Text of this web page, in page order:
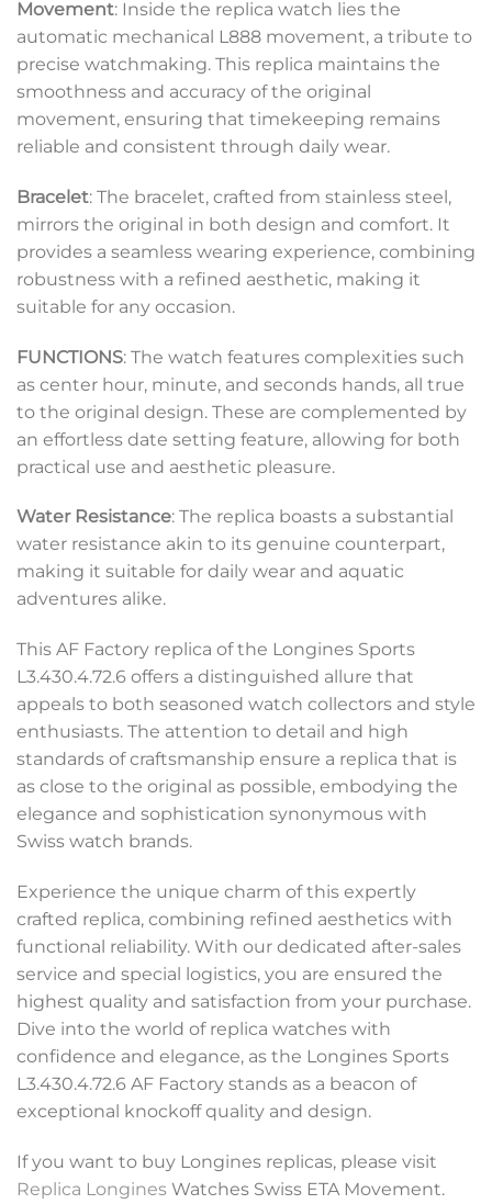
Movement: Inside the replica watch lies the
automatic mechanical L888 movement, a tribute to
precise watchmaking. This replica maintains the
smoothness and accuracy of the original
movement, ensuring that timekeeping remains
reliable and consistent through daily wear.
Bracelet: The bracelet, crafted from stainless steel,
mirrors the original in both design and comfort. It
provides a seamless wearing experience, combining
robustness with a refined aesthetic, making it
suitable for any occasion.
FUNCTIONS: The watch features complexities such
as center hour, minute, and seconds hands, all true
to the original design. These are complemented by
an effortless date setting feature, allowing for both
practical use and aesthetic pleasure.
Water Resistance: The replica boasts a substantial
water resistance akin to its genuine counterpart,
making it suitable for daily wear and aquatic
adventures alike.
This AF Factory replica of the Longines Sports
L3.430.4.72.6 offers a distinguished allure that
appeals to both seasoned watch collectors and style
enthusiasts. The attention to detail and high
standards of craftsmanship ensure a replica that is
as close to the original as possible, embodying the
elegance and sophistication synonymous with
Swiss watch brands.
Experience the unique charm of this expertly
crafted replica, combining refined aesthetics with
functional reliability. With our dedicated after-sales
service and special logistics, you are ensured the
highest quality and satisfaction from your purchase.
Dive into the world of replica watches with
confidence and elegance, as the Longines Sports
L3.430.4.72.6 AF Factory stands as a beacon of
exceptional knockoff quality and design.
If you want to buy Longines replicas, please visit
Replica Longines Watches Swiss ETA Movement.